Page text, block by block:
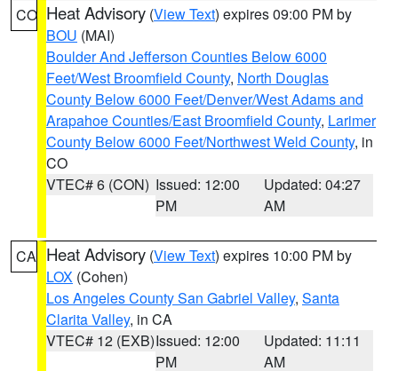
CO Heat Advisory (View Text) expires 09:00 PM by
BOU (MAI)
Boulder And Jefferson Counties Below 6000
Feet/West Broomfield County, North Douglas
County Below 6000 Feet/Denver/West Adams and
Arapahoe Counties/East Broomfield County, Larimer
County Below 6000 Feet/Northwest Weld County, in
CO
VTEC# 6 (CON) Issued: 12:00
PM
Updated: 04:27
AM
CA Heat Advisory (View Text) expires 10:00 PM by
LOX (Cohen)
Los Angeles County San Gabriel Valley, Santa
Clarita Valley, in CA
VTEC# 12 (EXB)Issued: 12:00
PM
Updated: 11:11
AM